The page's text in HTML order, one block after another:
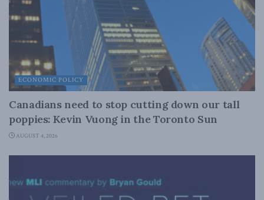
ECONOMIC POLICY
Canadians need to stop cutting down our tall
poppies: Kevin Vuong in the Toronto Sun
AUGUST 4, 2026